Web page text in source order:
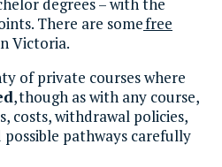
There are somefree
Victoria.
of private courses where
, though as with any course,
costs, withdrawal policies,
pathways carefully